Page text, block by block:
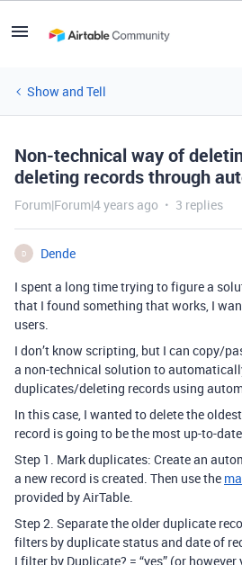
Show and Tell
Non-technical way of
deleting records through
Forum|Forum|4 years ago 3 replies
D
Dende
I spent a long time trying to figure a
that I found something that works, I
users.
I don’t know scripting, but I can copy/
a non-technical solution to
duplicates/deleting records using
In this case, I wanted to delete the
record is going to be the most up-to-
Step 1. Mark duplicates: Create an
a new record is created. Then use the
provided by AirTable.
Step 2. Separate the older duplicate
filters by duplicate status and date of
I filter by Duplicate? = “yes” (or